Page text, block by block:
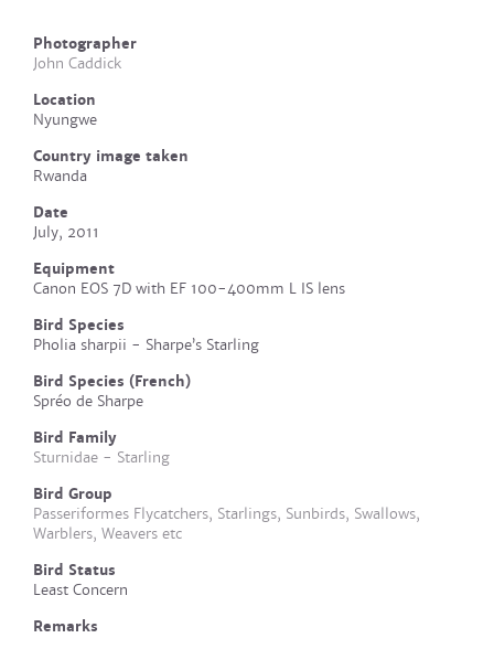
Photographer
John Caddick
Location
Nyungwe
Country image taken
Rwanda
Date
July, 2011
Equipment
Canon EOS 7D with EF 100-400mm L IS lens
Bird Species
Pholia sharpii - Sharpe’s Starling
Bird Species (French)
Spréo de Sharpe
Bird Family
Sturnidae - Starling
Bird Group
Passeriformes Flycatchers, Starlings, Sunbirds, Swallows,
Warblers, Weavers etc
Bird Status
Least Concern
Remarks